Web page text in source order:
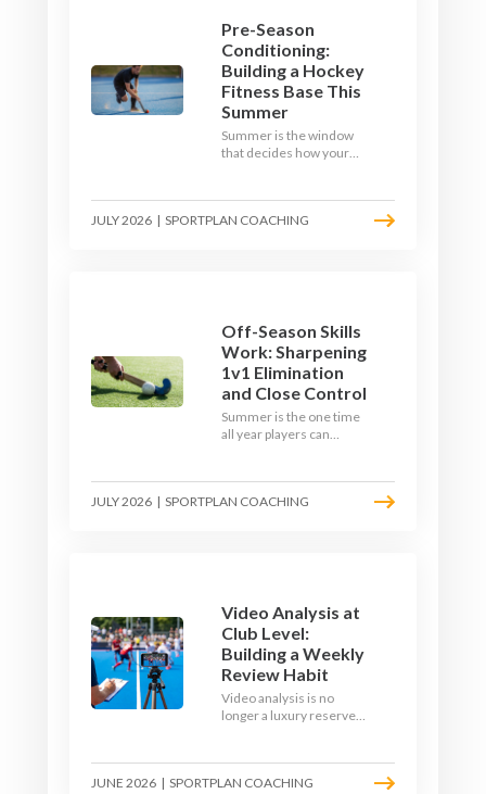
Pre-Season
Conditioning:
Building a Hockey
Fitness Base This
Summer
Summer is the window
that decides how your
to build a hockey-specific
fitness base with the ball,
JULY 2026 | SPORTPLAN COACHING
Off-Season Skills
Work: Sharpening
1v1 Elimination
and Close Control
Summer is the one time
all year players can
fixture looming. Here is
how to turn the off-
JULY 2026 | SPORTPLAN COACHING
Video Analysis at
Club Level:
Building a Weekly
Review Habit
Video analysis is no
longer a luxury reserved
and a free editing tool,
any club coach can build a
JUNE 2026 | SPORTPLAN COACHING